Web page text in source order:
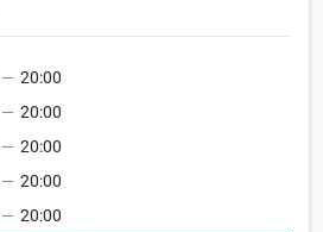
— 20:00
— 20:00
— 20:00
— 20:00
— 20:00